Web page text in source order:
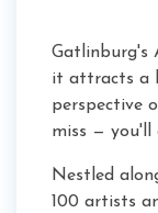
Gatlinburg's
it attracts a
perspective
miss —
Nestled
100 artists